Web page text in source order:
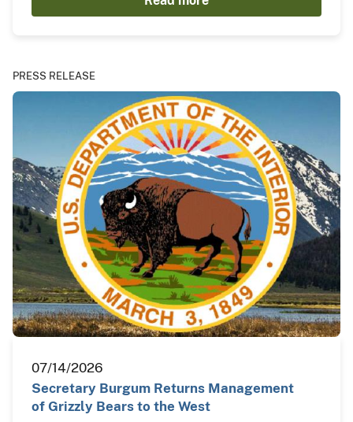
PRESS RELEASE
07/14/2026
Secretary Burgum Returns Management
of Grizzly Bears to the West